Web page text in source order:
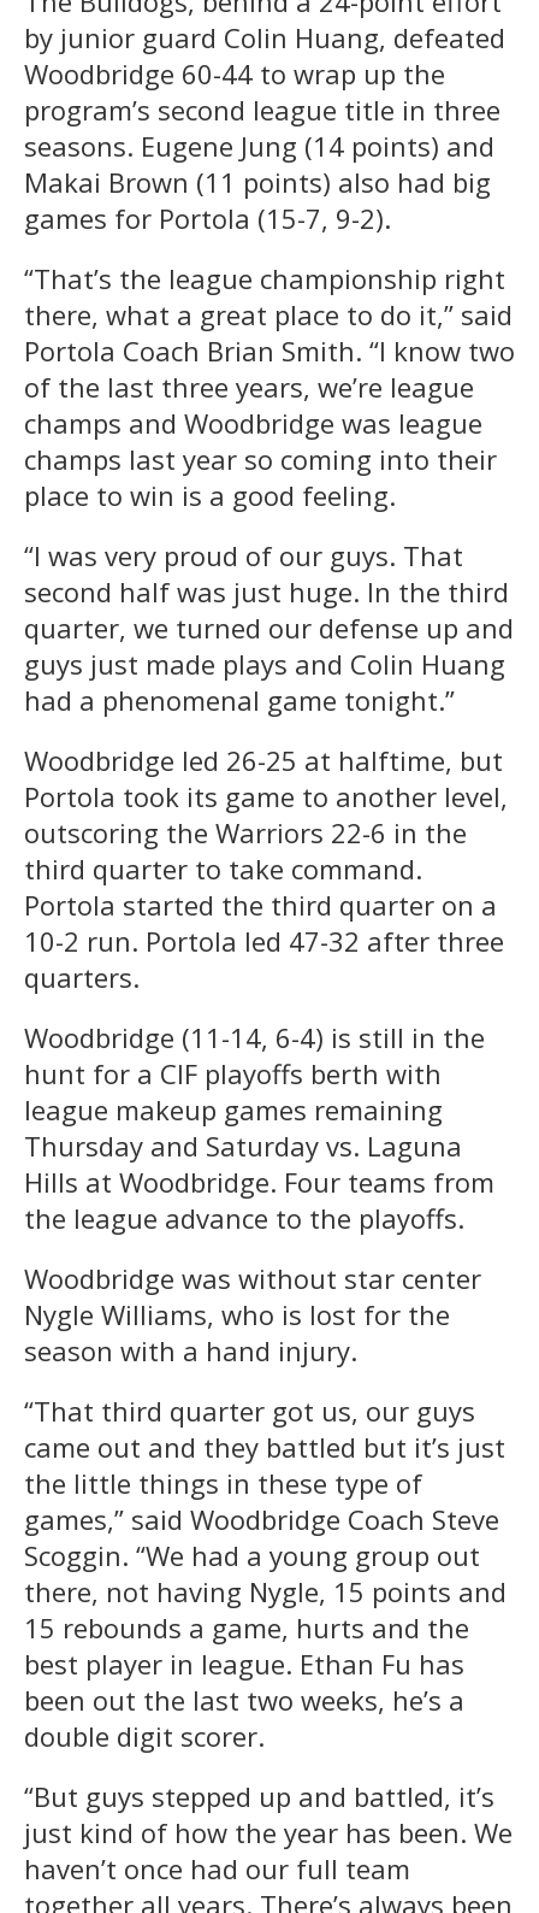
by junior guard Colin Huang, defeated
Woodbridge 60-44 to wrap up the
program’s second league title in three
seasons. Eugene Jung (14 points) and
Makai Brown (11 points) also had big
games for Portola (15-7, 9-2).
“That’s the league championship right
there, what a great place to do it,” said
Portola Coach Brian Smith. “I know two
of the last three years, we’re league
champs and Woodbridge was league
champs last year so coming into their
place to win is a good feeling.
“I was very proud of our guys. That
second half was just huge. In the third
quarter, we turned our defense up and
guys just made plays and Colin Huang
had a phenomenal game tonight.”
Woodbridge led 26-25 at halftime, but
Portola took its game to another level,
outscoring the Warriors 22-6 in the
third quarter to take command.
Portola started the third quarter on a
10-2 run. Portola led 47-32 after three
quarters.
Woodbridge (11-14, 6-4) is still in the
hunt for a CIF playoffs berth with
league makeup games remaining
Thursday and Saturday vs. Laguna
Hills at Woodbridge. Four teams from
the league advance to the playoffs.
Woodbridge was without star center
Nygle Williams, who is lost for the
season with a hand injury.
“That third quarter got us, our guys
came out and they battled but it’s just
the little things in these type of
games,” said Woodbridge Coach Steve
Scoggin. “We had a young group out
there, not having Nygle, 15 points and
15 rebounds a game, hurts and the
best player in league. Ethan Fu has
been out the last two weeks, he’s a
double digit scorer.
“But guys stepped up and battled, it’s
just kind of how the year has been. We
haven’t once had our full team
together all years. There’s always been